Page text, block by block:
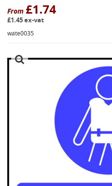
Support
Order
Contact
From £1.74
£1.45 ex-vat
wate0035